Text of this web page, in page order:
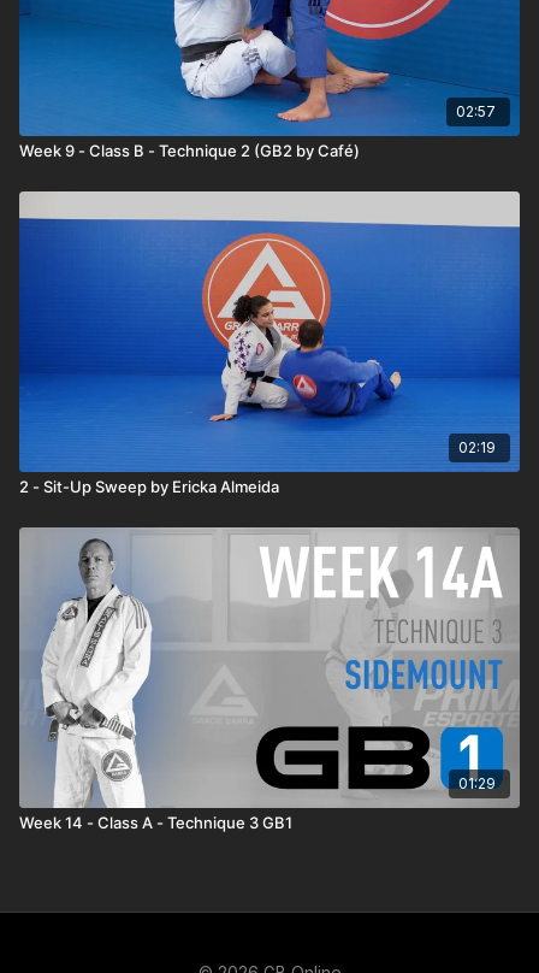
02:57
Week 9 - Class B - Technique 2 (GB2 by Café)
02:19
2 - Sit-Up Sweep by Ericka Almeida
01:29
Week 14 - Class A - Technique 3 GB1